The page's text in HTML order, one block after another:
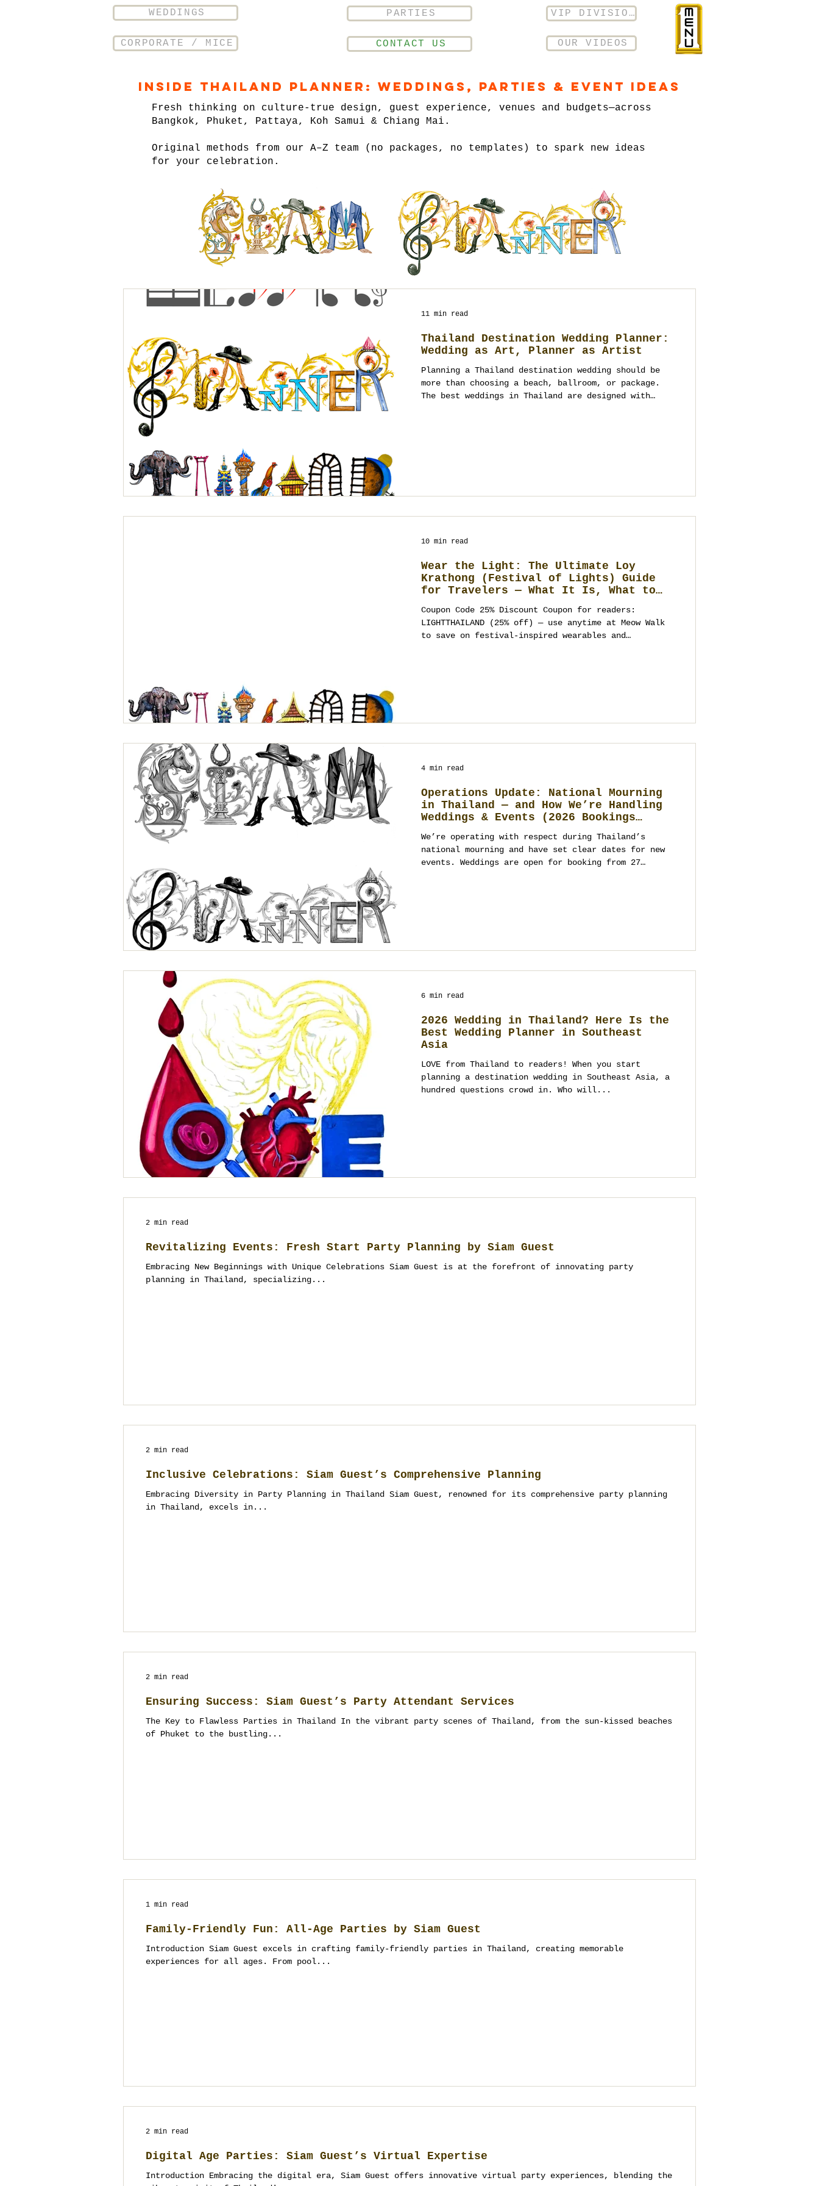
WEDDINGS
CORPORATE / MICE
PARTIES
CONTACT US
VIP DIVISION
OUR VIDEOS
Inside Thailand Planner: Weddings, Parties & Event Ideas
Fresh thinking on culture-true design, guest experience, venues and budgets—across
Bangkok, Phuket, Pattaya, Koh Samui & Chiang Mai.
Original methods from our A–Z team (no packages, no templates) to spark new ideas
for your celebration.
Thailand Destination Wedding Planner:
Wedding as Art, Planner as Artist
Planning a Thailand destination wedding should be
more than choosing a beach, ballroom, or package.
The best weddings in Thailand are designed with
11 min read
Wear the Light: The Ultimate Loy
Krathong (Festival of Lights) Guide
for Travelers — What It Is, What to
Ways to Turn It Into a Future
Wedding, Party, or Business
Coupon Code 25% Discount Coupon for readers:
LIGHTTHAILAND (25% off) — use anytime at Meow Walk
to save on festival-inspired wearables and
typo “Lay Karthong” —is Thailand’s Fe
10 min read
Operations Update: National Mourning
in Thailand — and How We’re Handling
Weddings & Events (2026 Bookings
We’re operating with respect during Thailand’s
national mourning and have set clear dates for new
events. Weddings are open for booking from 27
planning.
4 min read
2026 Wedding in Thailand? Here Is the
Best Wedding Planner in Southeast
Asia
LOVE from Thailand to readers! When you start
planning a destination wedding in Southeast Asia, a
hundred questions crowd in. Who will...
6 min read
Revitalizing Events: Fresh Start Party Planning by Siam Guest
Embracing New Beginnings with Unique Celebrations Siam Guest is at the forefront of innovating party
planning in Thailand, specializing...
2 min read
Inclusive Celebrations: Siam Guest’s Comprehensive Planning
Embracing Diversity in Party Planning in Thailand Siam Guest, renowned for its comprehensive party planning
in Thailand, excels in...
2 min read
Ensuring Success: Siam Guest’s Party Attendant Services
The Key to Flawless Parties in Thailand In the vibrant party scenes of Thailand, from the sun-kissed beaches
of Phuket to the bustling...
2 min read
Family-Friendly Fun: All-Age Parties by Siam Guest
Introduction Siam Guest excels in crafting family-friendly parties in Thailand, creating memorable
experiences for all ages. From pool...
1 min read
Digital Age Parties: Siam Guest’s Virtual Expertise
Introduction Embracing the digital era, Siam Guest offers innovative virtual party experiences, blending the
2 min read